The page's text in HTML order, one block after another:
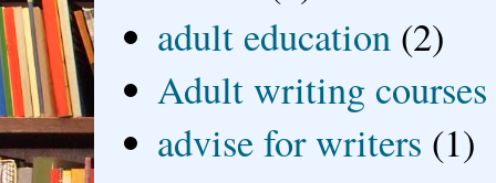
adult education (2)
Adult writing courses
advise for writers (1)